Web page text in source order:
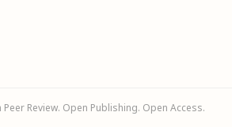
Review. Open Publishing. Open Access.